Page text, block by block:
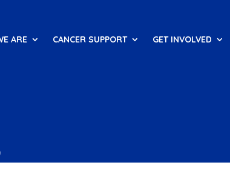
ARE CANCER SUPPORT GET INVOLVED